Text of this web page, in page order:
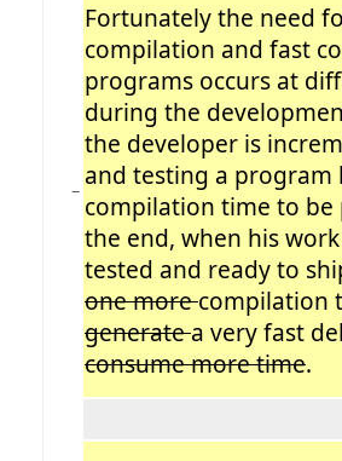
−
Fortunately the need
compilation and fast
programs occurs at
during the
the developer is
and testing a program
compilation time to be
the end, when his
tested and ready to
one morecompilation
generatea very fast
consume more time.